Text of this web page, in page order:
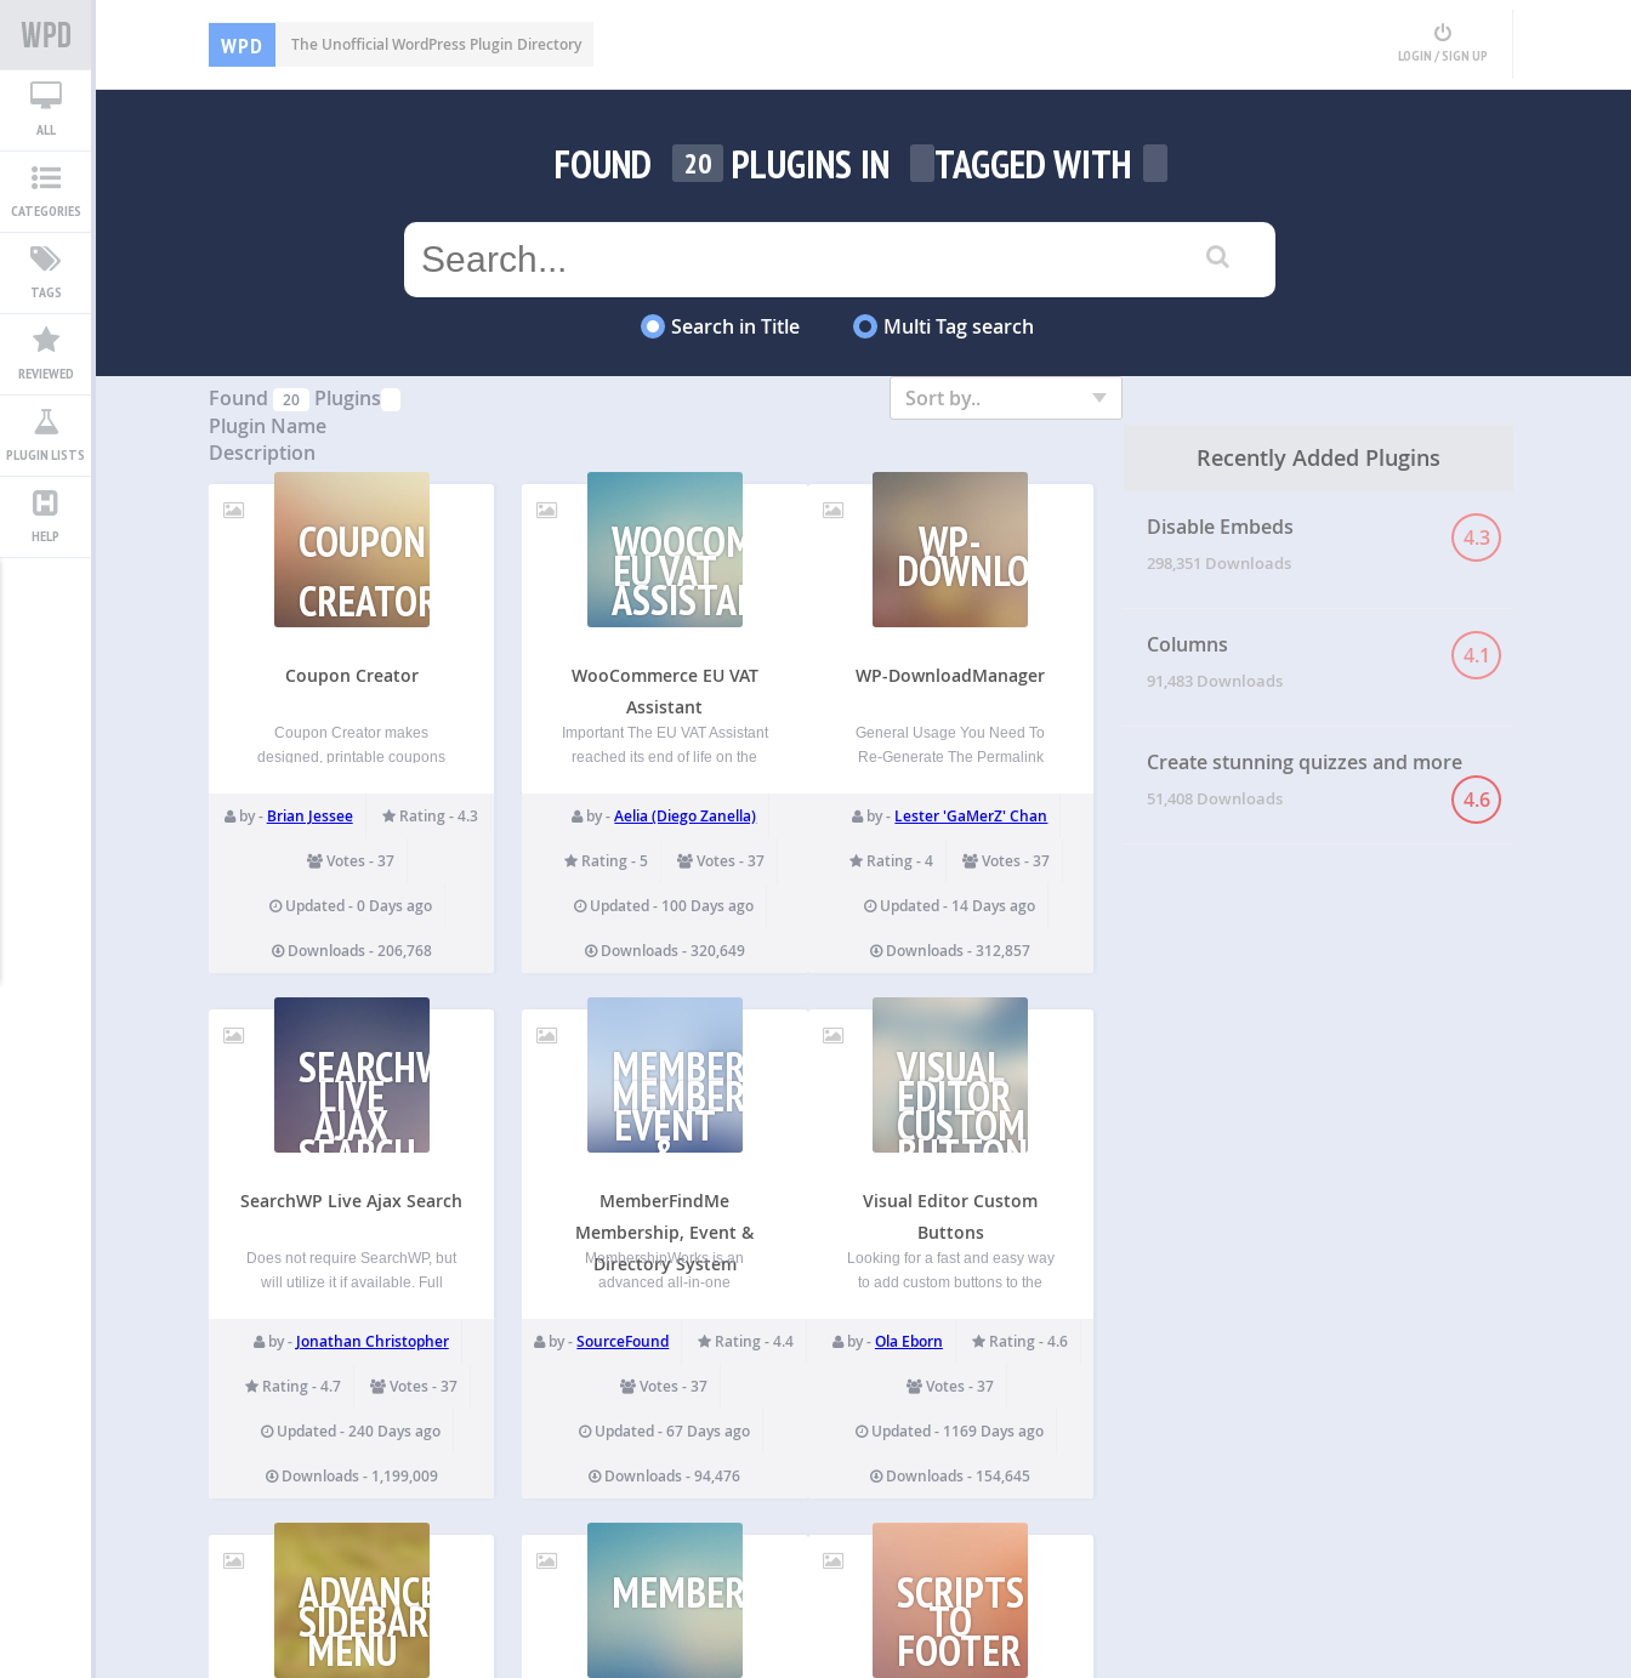
WPD The Unofficial WordPress Plugin Directory
LOGIN / SIGN UP
ALL
CATEGORIES
TAGS
REVIEWED
PLUGIN LISTS
HELP
FOUND 20 PLUGINS IN TAGGED WITH
Search in Title Multi Tag search
Found 20 Plugins
Sort by..
Plugin Name
Description
COUPON
CREATOR
Coupon Creator
Coupon Creator makes
designed, printable coupons
one in WordPress or upload
your own image. Maintained on
Maintained and shipping on
Support…
by - Brian Jessee Rating - 4.3
Votes - 37
Updated - 0 Days ago
Downloads - 206,768
WOOCOMMERCE
EU VAT
ASSISTANT
WooCommerce EU VAT
Assistant
Important The EU VAT Assistant
reached its end of life on the
2022). The plugin is still
functional and it can be used,
supported. We’re…
by -Aelia (Diego Zanella)
Rating - 5 Votes - 37
Updated - 100 Days ago
Downloads - 320,649
WP-
DOWNLOADMANAGER
WP-DownloadManager
General Usage You Need To
Re-Generate The Permalink
embed a specific file to be
downloaded into a post/page,
is your file id. To embed multiple
by - Lester 'GaMerZ' Chan
Rating - 4 Votes - 37
Updated - 14 Days ago
Downloads - 312,857
SEARCHWP
LIVE
AJAX
SEARCH
SearchWP Live Ajax Search
Does not require SearchWP, but
will utilize it if available. Full
Ajax Search enables AJAX
powered live search for your
developer’s best friend,
by - Jonathan Christopher
Rating - 4.7 Votes - 37
Updated - 240 Days ago
Downloads - 1,199,009
MEMBERFINDME
MEMBERSHIP,
EVENT
&
DIRECTORY
SYSTEM
MemberFindMe
Membership, Event &
Directory System
MembershipWorks is an
advanced all-in-one
chambers, associations,
professional, networking and
plugin integrates your
your WordPress site.
small groups and also free to…
by -SourceFound Rating - 4.4
Votes - 37
Updated - 67 Days ago
Downloads - 94,476
VISUAL
EDITOR
CUSTOM
BUTTONS
Visual Editor Custom
Buttons
Looking for a fast and easy way
to add custom buttons to the
can easily add your own custom
buttons in the Visual Editor, as
by -Ola Eborn Rating - 4.6
Votes - 37
Updated - 1169 Days ago
Downloads - 154,645
ADVANCED
SIDEBAR
MENU
MEMBERFINDME SCRIPTS
TO
FOOTER
Recently Added Plugins
Disable Embeds 4.3
298,351 Downloads
Columns 4.1
91,483 Downloads
Create stunning quizzes and more
4.6
51,408 Downloads